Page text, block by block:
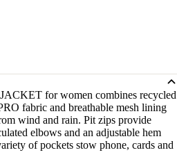
for women combines recycled
fabric and breathable mesh lining
wind and rain. Pit zips provide
elbows and an adjustable hem
of pockets stow phone, cards and